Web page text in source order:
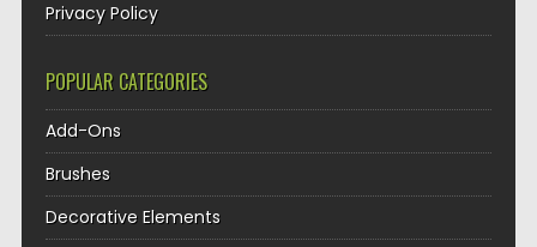
Privacy Policy
POPULAR CATEGORIES
Add-Ons
Brushes
Decorative Elements